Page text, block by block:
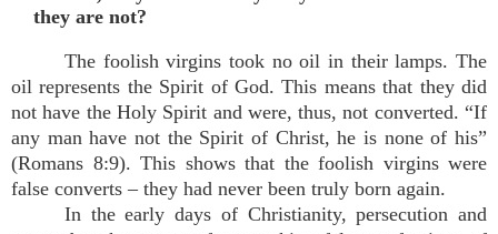
they are not?
The foolish virgins took no oil in their lamps. The
oil represents the Spirit of God. This means that they did
not have the Holy Spirit and were, thus, not converted. “If
any man have not the Spirit of Christ, he is none of his”
(Romans 8:9). This shows that the foolish virgins were
false converts – they had never been truly born again.
In the early days of Christianity, persecution and